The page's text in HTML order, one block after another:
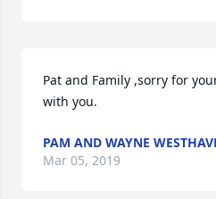
Pat and Family ,sorry for
with you.
PAM AND WAYNE
Mar 05, 2019